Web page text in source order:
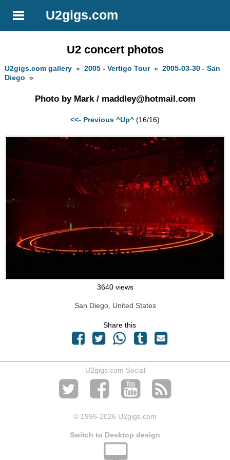
U2gigs.com
U2 concert photos
U2gigs.com gallery »2005 - Vertigo Tour»2005-03-30 - San
Diego »
Photo by Mark / maddley@hotmail.com
<<- Previous ^Up^ (16/16)
3640 views
San Diego, United States
Share this
U2gigs.com Social
© 1996-2026 U2gigs.com
Switch to Desktop design